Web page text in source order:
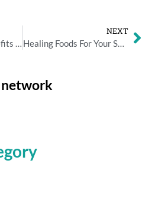
Amazing Health Benefits Of Eating Indian Spices And Herbs
NEXT
Healing Foods For Your Sore Throat
network